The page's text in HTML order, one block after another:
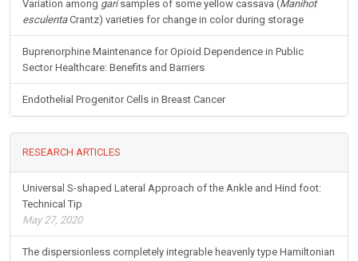
Variation among garisamples of some yellow cassava (Manihot
esculentaCrantz) varieties for change in color during storage
Buprenorphine Maintenance for Opioid Dependence in Public
Sector Healthcare: Benefits and Barriers
Endothelial Progenitor Cells in Breast Cancer
RESEARCH ARTICLES
Universal S-shaped Lateral Approach of the Ankle and Hind foot:
Technical Tip
May 27, 2020
The dispersionless completely integrable heavenly type Hamiltonian